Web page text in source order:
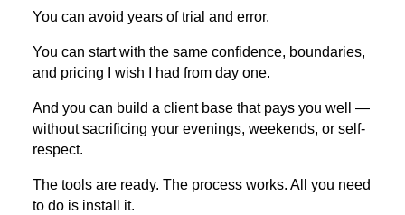
You can avoid years of trial and error.
You can start with the same confidence, boundaries,
and pricing I wish I had from day one.
And you can build a client base that pays you well —
without sacrificing your evenings, weekends, or self-
respect.
The tools are ready. The process works. All you need
to do is install it.